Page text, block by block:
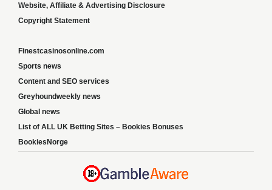
Website, Affiliate & Advertising Disclosure
Copyright Statement
Finestcasinosonline.com
Sports news
Content and SEO services
Greyhoundweekly news
Global news
List of ALL UK Betting Sites – Bookies Bonuses
BookiesNorge